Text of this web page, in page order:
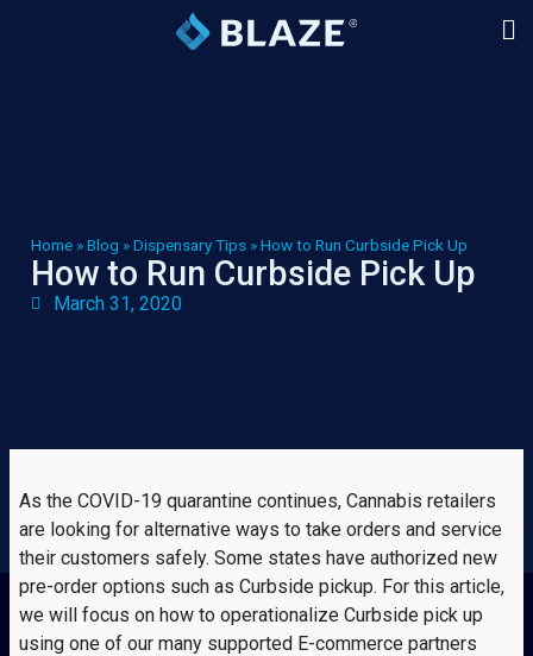
Home »Blog »Dispensary Tips »How to Run Curbside Pick Up
How to Run Curbside Pick Up
March 31, 2020
As the COVID-19 quarantine continues, Cannabis retailers
are looking for alternative ways to take orders and service
their customers safely. Some states have authorized new
pre-order options such as Curbside pickup. For this article,
we will focus on how to operationalize Curbside pick up
using one of our many supported E-commerce partners